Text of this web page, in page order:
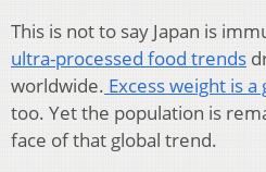
This is not to say Japan is
ultra-processed food trends
worldwide. Excess weight is
too. Yet the population is
face of that global trend.